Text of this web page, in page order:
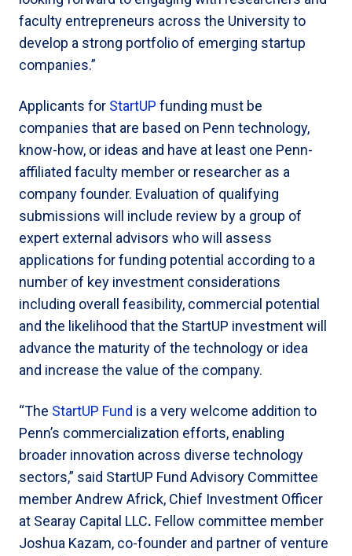
faculty entrepreneurs across the University to
develop a strong portfolio of emerging startup
companies.”
Applicants for StartUP funding must be
companies that are based on Penn technology,
know-how, or ideas and have at least one Penn-
affiliated faculty member or researcher as a
company founder. Evaluation of qualifying
submissions will include review by a group of
expert external advisors who will assess
applications for funding potential according to a
number of key investment considerations
including overall feasibility, commercial potential
and the likelihood that the StartUP investment will
advance the maturity of the technology or idea
and increase the value of the company.
“The StartUP Fund is a very welcome addition to
Penn’s commercialization efforts, enabling
broader innovation across diverse technology
sectors,” said StartUP Fund Advisory Committee
member Andrew Africk, Chief Investment Officer
at Searay Capital LLC. Fellow committee member
Joshua Kazam, co-founder and partner of venture